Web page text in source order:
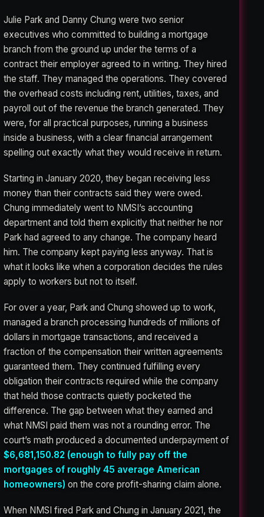
Julie Park and Danny Chung were two senior
executives who committed to building a mortgage
branch from the ground up under the terms of a
contract their employer agreed to in writing. They hired
the staff. They managed the operations. They covered
the overhead costs including rent, utilities, taxes, and
payroll out of the revenue the branch generated. They
were, for all practical purposes, running a business
inside a business, with a clear financial arrangement
spelling out exactly what they would receive in return.
Starting in January 2020, they began receiving less
money than their contracts said they were owed.
Chung immediately went to NMSI’s accounting
department and told them explicitly that neither he nor
Park had agreed to any change. The company heard
him. The company kept paying less anyway. That is
what it looks like when a corporation decides the rules
apply to workers but not to itself.
For over a year, Park and Chung showed up to work,
managed a branch processing hundreds of millions of
dollars in mortgage transactions, and received a
fraction of the compensation their written agreements
guaranteed them. They continued fulfilling every
obligation their contracts required while the company
that held those contracts quietly pocketed the
difference. The gap between what they earned and
what NMSI paid them was not a rounding error. The
court’s math produced a documented underpayment of
$6,681,150.82 (enough to fully pay off the
mortgages of roughly 45 average American
homeowners) on the core profit-sharing claim alone.
When NMSI fired Park and Chung in January 2021, the